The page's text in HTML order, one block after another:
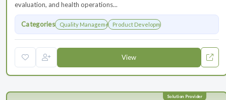
evaluation, and health operations...
Categories Quality ManagementProduct Development
View